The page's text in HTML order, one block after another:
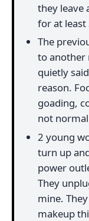
they leave
for at
The
to another
quietly
reason.
goading,
not
2 young
turn up
power
They
mine.
makeup